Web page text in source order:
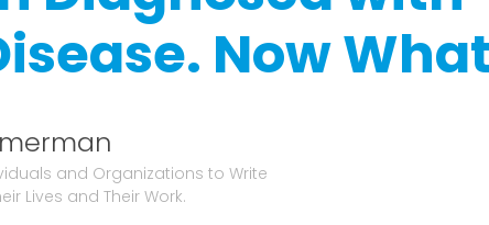
Now
and Organizations to Write
Lives and Their Work.